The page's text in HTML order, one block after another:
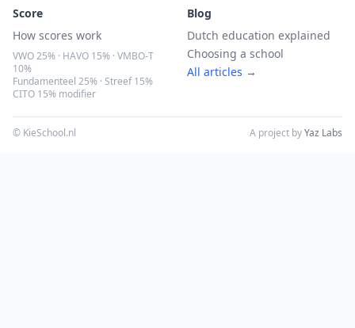
Score
How scores work
VWO 25% · HAVO 15% · VMBO-T
10%
Fundamenteel 25% · Streef 15%
CITO 15% modifier
Blog
Dutch education explained
Choosing a school
All articles →
© KieSchool.nl A project byYaz Labs